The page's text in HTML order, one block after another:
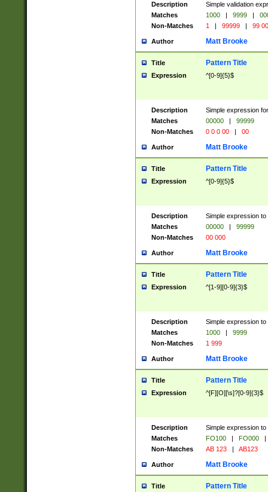
Description
Simple validation
Matches
1000 | 9999 |
Non-Matches
1 | 99999 | 99
Author Matt Brooke
Title Pattern Title
Expression ^[0-9]{5}$
Description
Simple expression
Matches
00000 |
99999
Non-Matches
0 0 0 00 | 00
Author Matt Brooke
Title Pattern Title
Expression ^[0-9]{5}$
Description
Simple expression
Matches
00000 |
99999
Non-Matches
00 000
Author Matt Brooke
Title Pattern Title
Expression ^[1-9][0-9]{3}$
Description
Simple expression
Matches
1000 |
9999
Non-Matches
1 999
Author Matt Brooke
Title Pattern Title
Expression ^[F][O][\s]?[0-9]{3}$
Description
Simple expression
Matches
FO100 | FO000
|
Non-Matches
AB 123 | AB123
Author Matt Brooke
Title Pattern Title